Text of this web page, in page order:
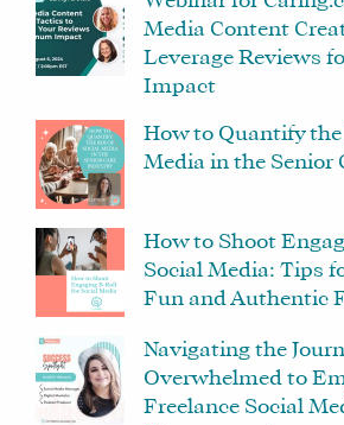
Media Content
Leverage Reviews
Impact
How to Quantify the
Media in the Senior
How to Shoot
Social Media: Tips
Fun and Authentic
Navigating the
Overwhelmed to
Freelance Social